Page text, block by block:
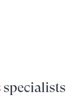
specialists